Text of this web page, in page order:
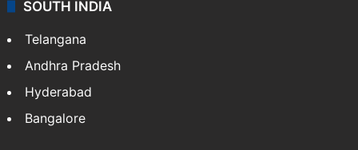
SOUTH INDIA
Telangana
Andhra Pradesh
Hyderabad
Bangalore